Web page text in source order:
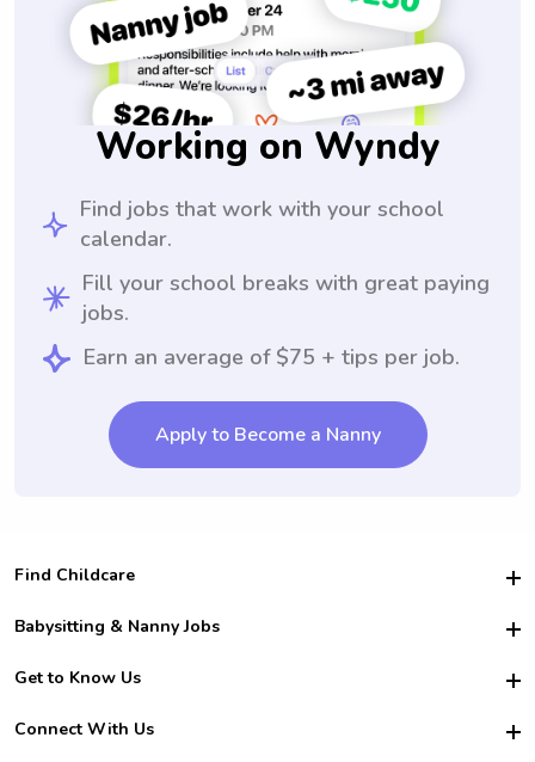
Working on Wyndy
Find jobs that work with your school
calendar.
Fill your school breaks with great paying
jobs.
Earn an average of $75 + tips per job.
Apply to Become a Nanny
Find Childcare
Hire College Babysitters
For Employers
For Churches
Babysitting & Nanny Jobs
Become a Sitter
Family Interview Tips
Get to Know Us
Safety
Connect With Us